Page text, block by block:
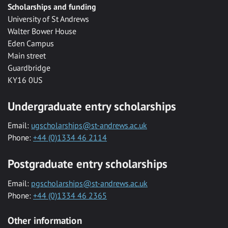
Scholarships and funding
University of St Andrews
Walter Bower House
Eden Campus
Main street
Guardbridge
KY16 0US
Undergraduate entry scholarships
Email: ugscholarships@st-andrews.ac.uk
Phone: +44 (0)1334 46 2114
Postgraduate entry scholarships
Email: pgscholarships@st-andrews.ac.uk
Phone: +44 (0)1334 46 2365
Other information